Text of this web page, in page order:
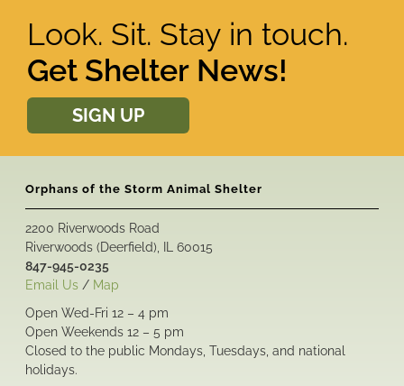
Look. Sit. Stay in touch.
Get Shelter News!
SIGN UP
Orphans of the Storm Animal Shelter
2200 Riverwoods Road
Riverwoods (Deerfield), IL 60015
847-945-0235
Email Us / Map
Open Wed-Fri 12 – 4 pm
Open Weekends 12 – 5 pm
Closed to the public Mondays, Tuesdays, and national
holidays.